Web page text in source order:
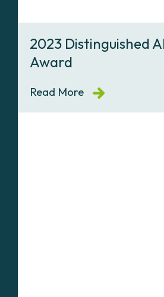
2023 Distinguished
Award
Read More